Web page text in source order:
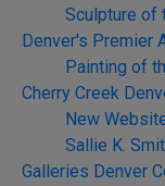
Sculpture of
Denver's Premier
Painting of
Cherry Creek
New
Sallie K.
Galleries Denver